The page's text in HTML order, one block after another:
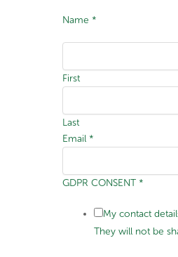
Name *
First
Last
Email *
GDPR CONSENT *
My contact
They will not be